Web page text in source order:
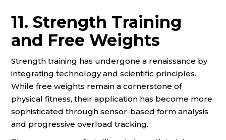
11. Strength Training
and Free Weights
Strength training has undergone a renaissance by
integrating technology and scientific principles.
While free weights remain a cornerstone of
physical fitness, their application has become more
sophisticated through sensor-based form analysis
and progressive overload tracking.